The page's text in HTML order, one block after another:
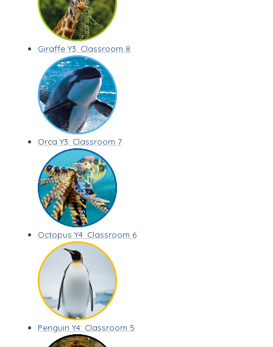
Giraffe Y3: Classroom 8
Orca Y3: Classroom 7
Octopus Y4: Classroom 6
Penguin Y4: Classroom 5